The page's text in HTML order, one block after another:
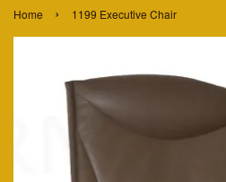
Home › 1199 Executive Chair